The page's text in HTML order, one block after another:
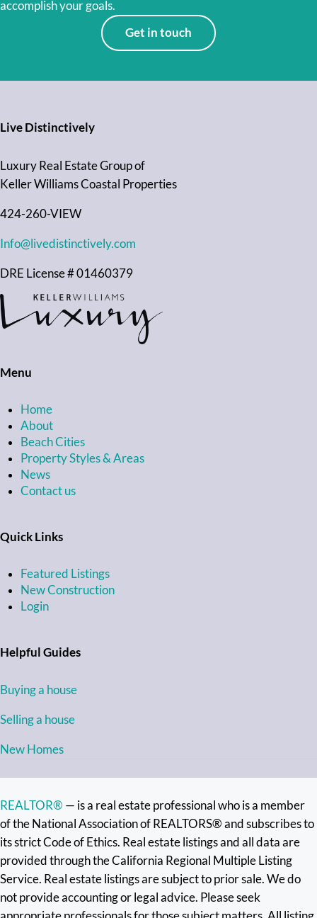
accomplish your goals.
Get in touch
Live Distinctively
Luxury Real Estate Group of
Keller Williams Coastal Properties
424-260-VIEW
Info@livedistinctively.com
DRE License # 01460379
Menu
Home
About
Beach Cities
Property Styles & Areas
News
Contact us
Quick Links
Featured Listings
New Construction
Login
Helpful Guides
Buying a house
Selling a house
New Homes
REALTOR® — is a real estate professional who is a member
of the National Association of REALTORS® and subscribes to
its strict Code of Ethics. Real estate listings and all data are
provided through the California Regional Multiple Listing
Service. Real estate listings are subject to prior sale. We do
not provide accounting or legal advice. Please seek